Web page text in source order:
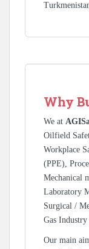
Why
We at
Oilfield
Workplace
(PPE),
Mechanical
Laboratory
Surgical /
Gas
Our main